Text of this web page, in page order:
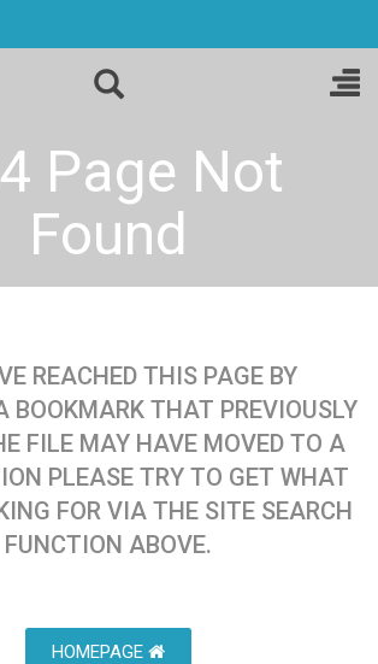
Page Not
Found
REACHED THIS PAGE BY
BOOKMARK THAT PREVIOUSLY
FILE MAY HAVE MOVED TO A
PLEASE TRY TO GET WHAT
FOR VIA THE SITE SEARCH
FUNCTION ABOVE.
HOMEPAGE